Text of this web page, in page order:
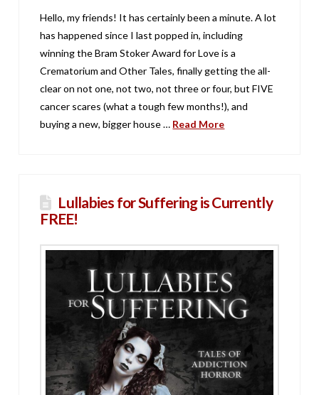
Hello, my friends! It has certainly been a minute. A lot
has happened since I last popped in, including
winning the Bram Stoker Award for Love is a
Crematorium and Other Tales, finally getting the all-
clear on not one, not two, not three or four, but FIVE
cancer scares (what a tough few months!), and
buying a new, bigger house … Read More
Lullabies for Suffering is Currently
FREE!